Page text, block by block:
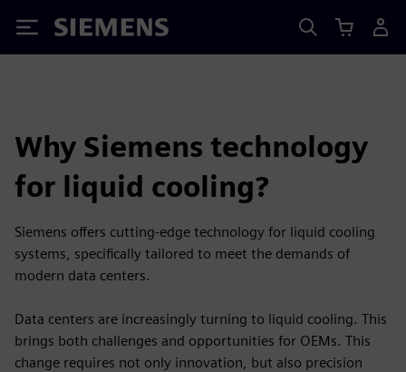
Siemens
Why Siemens technology
for liquid cooling?
Siemens offers cutting-edge technology for liquid cooling
systems, specifically tailored to meet the demands of
modern data centers.
Data centers are increasingly turning to liquid cooling. This
brings both challenges and opportunities for OEMs. This
change requires not only innovation, but also precision